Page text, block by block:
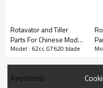
3rd series :62cc GT620
PRODUCT DETAILS
Rotavator and Tiller
Parts For Chinese Model
Replacement 62cc
Model : 62cc GT620 blade
KeyWords